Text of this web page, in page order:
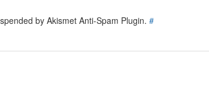
by Akismet Anti-Spam Plugin. #